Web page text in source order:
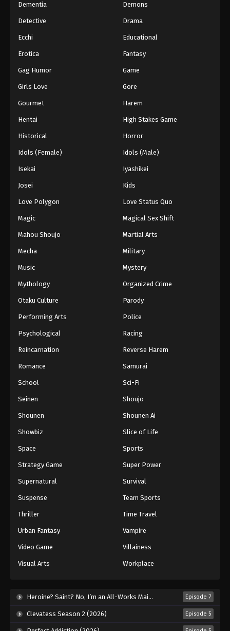
Battle Through The Heavens 5th Season
Battle Through The Heavens 5th Season
Battle Through The Heavens 5th Season
Battle Through The Heavens 5th Season
Eps 44 - Episode 44 - August 18, 2025
Battle Through The Heavens 5th Season
Eps 45 - Episode 45 - August 18, 2025
Eps 46 - Episode 46 - August 18, 2025
Eps 47 - Episode 47 - August 18, 2025
Eps 48 - Episode 48 - August 18, 2025
Eps 49 - Episode 49 - August 18, 2025
Battle Through The Heavens 5th Season
Eps 50 - Episode 50 - August 18, 2025
Eps 51 - Episode 51 - August 18, 2025
Battle Through The Heavens 5th Season
Eps 52 - Episode 52 - August 18, 2025
Battle Through The Heavens 5th Season
Episode 53
Dementia Demons
Detective Drama
Ecchi Educational
Erotica Fantasy
Gag Humor Game
Girls Love Gore
Gourmet Harem
Hentai High Stakes Game
Historical Horror
Idols (Female) Idols (Male)
Isekai Iyashikei
Josei Kids
Love Polygon Love Status Quo
Magic Magical Sex Shift
Mahou Shoujo Martial Arts
Mecha Military
Music Mystery
Mythology Organized Crime
Otaku Culture Parody
Performing Arts Police
Psychological Racing
Reincarnation Reverse Harem
Romance Samurai
School Sci-Fi
Seinen Shoujo
Shounen Shounen Ai
Showbiz Slice of Life
Space Sports
Strategy Game Super Power
Supernatural Survival
Suspense Team Sports
Thriller Time Travel
Urban Fantasy Vampire
Video Game Villainess
Visual Arts Workplace
Heroine? Saint? No, I’m an All-Works Maid (And Proud of It)! (2026) Episode 7
Clevatess Season 2 (2026) Episode 5